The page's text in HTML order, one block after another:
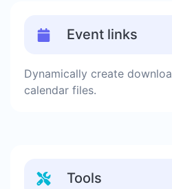
Event links
Dynamically create
calendar files.
Tools